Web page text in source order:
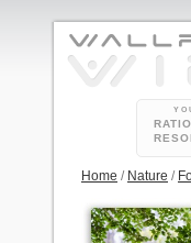
Home / Nature /